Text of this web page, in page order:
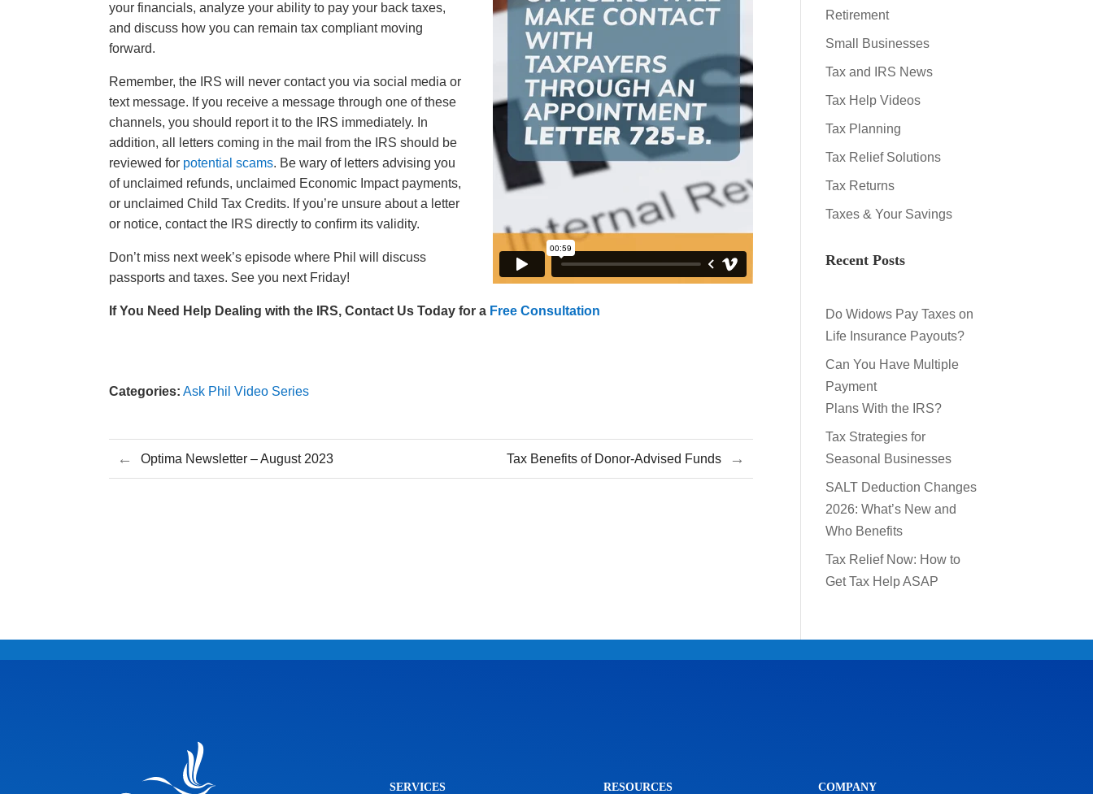
your financials, analyze your ability to pay your back taxes,
and discuss how you can remain tax compliant moving
forward.
Remember, the IRS will never contact you via social media or
text message. If you receive a message through one of these
channels, you should report it to the IRS immediately. In
addition, all letters coming in the mail from the IRS should be
reviewed for potential scams. Be wary of letters advising you
of unclaimed refunds, unclaimed Economic Impact payments,
or unclaimed Child Tax Credits. If you’re unsure about a letter
or notice, contact the IRS directly to confirm its validity.
Don’t miss next week’s episode where Phil will discuss
passports and taxes. See you next Friday!
If You Need Help Dealing with the IRS,Contact Us Today for a Free Consultation
Categories: Ask Phil Video Series
← Optima Newsletter – August 2023 Tax Benefits of Donor-Advised Funds →
Retirement
Small Businesses
Tax and IRS News
Tax Help Videos
Tax Planning
Tax Relief Solutions
Tax Returns
Taxes & Your Savings
Recent Posts
Do Widows Pay Taxes on
Life Insurance Payouts?
Can You Have Multiple
Payment
Plans With the IRS?
Tax Strategies for
Seasonal Businesses
SALT Deduction Changes
2026: What’s New and
Who Benefits
Tax Relief Now: How to
Get Tax Help ASAP
SERVICES RESOURCES COMPANY